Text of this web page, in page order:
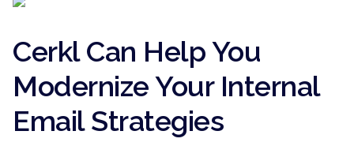
Cerkl Can Help You
Modernize Your Internal
Email Strategies